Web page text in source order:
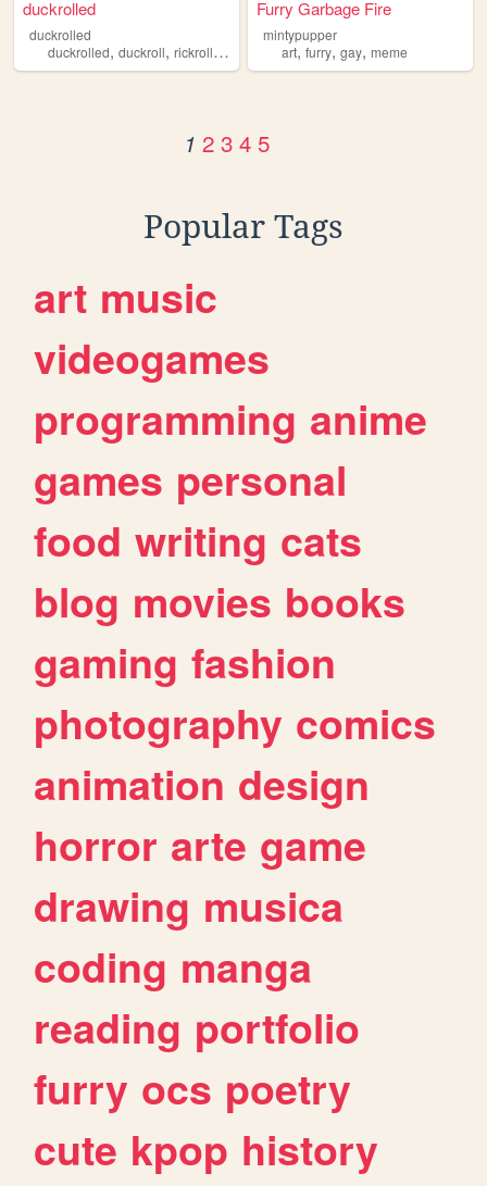
duckrolled
duckrolled
duckrolled, duckroll, rickroll,meme
Furry Garbage Fire
mintypupper
art,furry,gay,meme
1 2 3 4 5
Popular Tags
art music
videogames
programming anime
games personal
food writing cats
blog movies books
gaming fashion
photography comics
animation design
horror arte game
drawing musica
coding manga
reading portfolio
furry ocs poetry
cute kpop history